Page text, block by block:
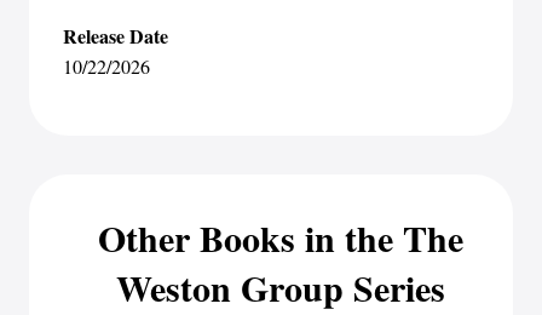
Release Date
10/22/2026
Other Books in the The
Weston Group Series